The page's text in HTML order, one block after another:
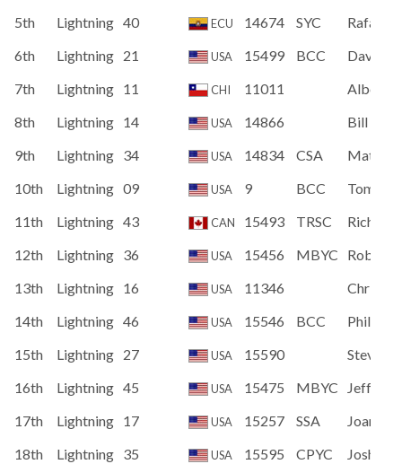
5th
Lightning 40 ECU 14674 SYC
Rafael
6th
Lightning 21 USA 15499 BCC
David
7th
Lightning 11 CHI 11011
Alberto
8th
Lightning 14 USA 14866
Bill
9th
Lightning 34 USA 14834 CSA
Matt
10th
Lightning 09 USA 9 BCC
Tom
11th
Lightning 43 CAN 15493 TRSC
Richard
12th
Lightning 36 USA 15456 MBYC
Robert
13th
Lightning 16 USA 11346
14th
Lightning 46 USA 15546 BCC
Philip
15th
Lightning 27 USA 15590
Steven
16th
Lightning 45 USA 15475 MBYC
Jeff
17th
Lightning 17 USA 15257 SSA
Joan
18th
Lightning 35 USA 15595 CPYC
Joshua